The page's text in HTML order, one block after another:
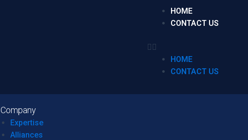
HOME
CONTACT US
HOME
CONTACT US
Company
Expertise
Alliances